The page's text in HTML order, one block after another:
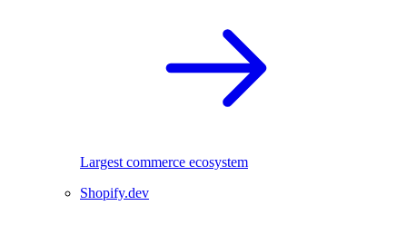
Largest commerce ecosystem
Shopify.dev